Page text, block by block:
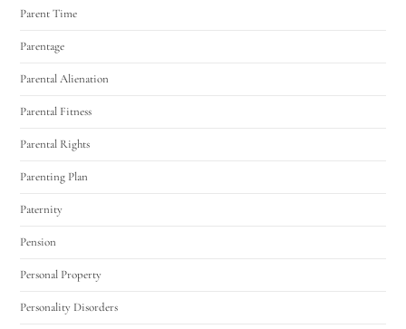
Parent Time
Parentage
Parental Alienation
Parental Fitness
Parental Rights
Parenting Plan
Paternity
Pension
Personal Property
Personality Disorders